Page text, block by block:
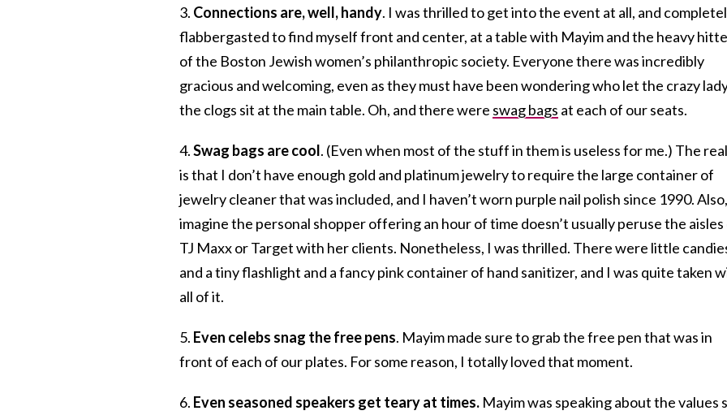
3. Connections are, well, handy. I was thrilled to get into the event at all, and
flabbergasted to find myself front and center, at a table with Mayim and the heavy
of the Boston Jewish women’s philanthropic society. Everyone there was incredibly
gracious and welcoming, even as they must have been wondering who let the crazy
the clogs sit at the main table. Oh, and there were swag bags at each of our seats.
4.Swag bags are cool. (Even when most of the stuff in them is useless for me.) The
is that I don’t have enough gold and platinum jewelry to require the large container of
jewelry cleaner that was included, and I haven’t worn purple nail polish since 1990.
imagine the personal shopper offering an hour of time doesn’t usually peruse the aisles
TJ Maxx or Target with her clients. Nonetheless, I was thrilled. There were little
and a tiny flashlight and a fancy pink container of hand sanitizer, and I was quite taken
all of it.
5. Even celebs snag the free pens. Mayim made sure to grab the free pen that was in
front of each of our plates. For some reason, I totally loved that moment.
6. Even seasoned speakers get teary at times. Mayim was speaking about the values